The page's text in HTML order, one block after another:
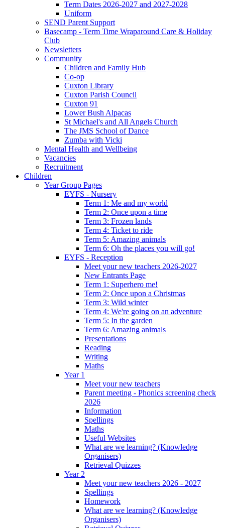
Term Dates 2026-2027 and 2027-2028
Uniform
SEND Parent Support
Basecamp - Term Time Wraparound Care & Holiday
Club
Newsletters
Community
Children and Family Hub
Co-op
Cuxton Library
Cuxton Parish Council
Cuxton 91
Lower Bush Alpacas
St Michael's and All Angels Church
The JMS School of Dance
Zumba with Vicki
Mental Health and Wellbeing
Vacancies
Recruitment
Children
Year Group Pages
EYFS - Nursery
Term 1: Me and my world
Term 2: Once upon a time
Term 3: Frozen lands
Term 4: Ticket to ride
Term 5: Amazing animals
Term 6: Oh the places you will go!
EYFS - Reception
Meet your new teachers 2026-2027
New Entrants Page
Term 1: Superhero me!
Term 2: Once upon a Christmas
Term 3: Wild winter
Term 4: We're going on an adventure
Term 5: In the garden
Term 6: Amazing animals
Presentations
Reading
Writing
Maths
Year 1
Meet your new teachers
Parent meeting - Phonics screening check
2026
Information
Spellings
Maths
Useful Websites
What are we learning? (Knowledge
Organisers)
Retrieval Quizzes
Year 2
Meet your new teachers 2026 - 2027
Spellings
Homework
What are we learning? (Knowledge
Organisers)